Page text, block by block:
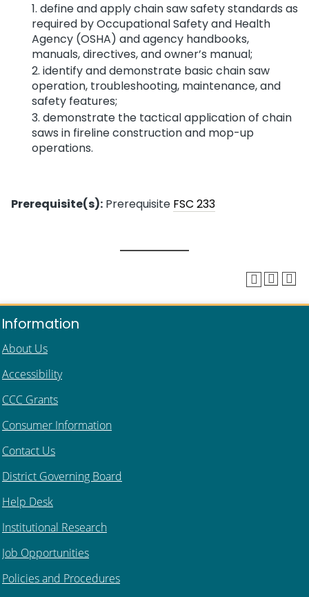
define and apply chain saw safety standards as
required by Occupational Safety and Health
Agency (OSHA) and agency handbooks,
manuals, directives, and owner’s manual;
identify and demonstrate basic chain saw
operation, troubleshooting, maintenance, and
safety features;
demonstrate the tactical application of chain
saws in fireline construction and mop-up
operations.
Prerequisite(s): Prerequisite FSC 233
Information
About Us
Accessibility
CCC Grants
Consumer Information
Contact Us
District Governing Board
Help Desk
Institutional Research
Job Opportunities
Policies and Procedures